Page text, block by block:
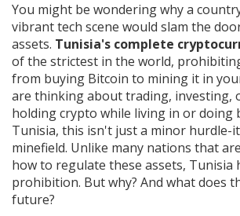
You might be wondering why a
vibrant tech scene would slam the
assets. Tunisia's complete
of the strictest in the world,
from buying Bitcoin to mining it in
are thinking about trading, investing,
holding crypto while living in or doing
Tunisia, this isn't just a minor hurdle-
minefield. Unlike many nations that
how to regulate these assets, Tunisia
prohibition. But why? And what does
future?